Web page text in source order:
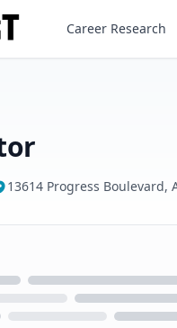
Video Editor
Career Research
13614 Progress Boulevard,